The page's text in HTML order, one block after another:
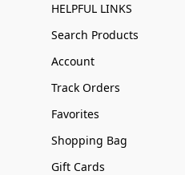
HELPFUL LINKS
Search Products
Account
Track Orders
Favorites
Shopping Bag
Gift Cards